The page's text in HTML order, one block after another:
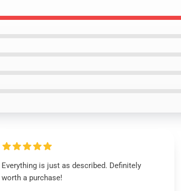
Everything is just as described. Definitely
worth a purchase!